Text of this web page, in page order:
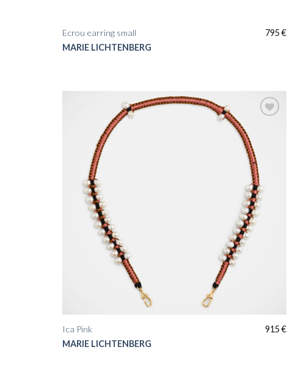
MARIE LICHTENBERG
Ecrou earring small 795€
MARIE LICHTENBERG
Ica Pink 915€